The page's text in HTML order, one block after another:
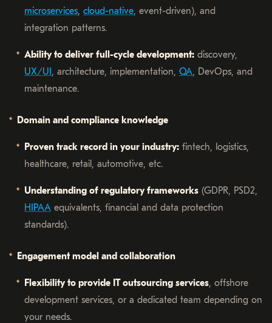
microservices, cloud-native, event-driven), and
integration patterns.
Ability to deliver full-cycle development: discovery,
UX/UI , architecture, implementation, QA, DevOps, and
maintenance.
Domain and compliance knowledge
Proven track record in your industry: fintech, logistics,
healthcare, retail, automotive, etc.
Understanding of regulatory frameworks (GDPR, PSD2,
HIPAA equivalents, financial and data protection
standards).
Engagement model and collaboration
Flexibility to provide IT outsourcing services, offshore
development services, or a dedicated team depending on
your needs.